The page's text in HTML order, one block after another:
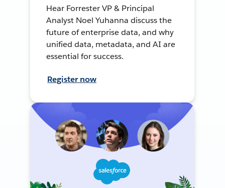
Hear Forrester VP & Principal
Analyst Noel Yuhanna discuss the
future of enterprise data, and why
unified data, metadata, and AI are
essential for success.
Register now